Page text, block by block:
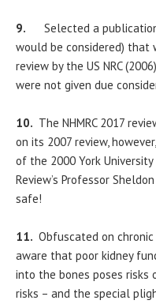
9.
Selected a
would be considered) that
review by the US NRC
were not given due
10. The NHMRC 2017
on its 2007 review,
of the 2000 York
Review’s Professor
safe!
11. Obfuscated on
aware that poor kidney
into the bones poses risks
risks – and the special